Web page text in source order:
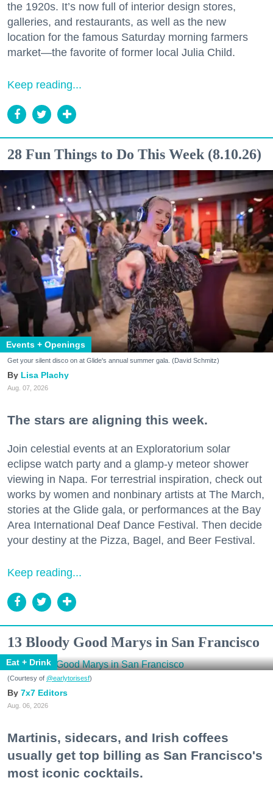
the 1920s. It’s now full of interior design stores,
galleries, and restaurants, as well as the new
location for the famous Saturday morning farmers
market—the favorite of former local Julia Child.
Keep reading...
28 Fun Things to Do This Week (8.10.26)
Events + Openings
Get your silent disco on at Glide's annual summer gala. (David Schmitz)
Lisa Plachy
Aug. 07, 2026
The stars are aligning this week.
Join celestial events at an Exploratorium solar
eclipse watch party and a glamp-y meteor shower
viewing in Napa. For terrestrial inspiration, check out
works by women and nonbinary artists at The March,
stories at the Glide gala, or performances at the Bay
Area International Deaf Dance Festival. Then decide
your destiny at the Pizza, Bagel, and Beer Festival.
Keep reading...
13 Bloody Good Marys in San Francisco
Eat + Drink
(Courtesy of @earlytorisesf)
7x7 Editors
Aug. 06, 2026
Martinis, sidecars, and Irish coffees
usually get top billing as San Francisco's
most iconic cocktails.